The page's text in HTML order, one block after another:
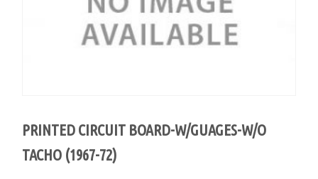
PRINTED CIRCUIT BOARD-W/GUAGES-W/O
TACHO (1967-72)